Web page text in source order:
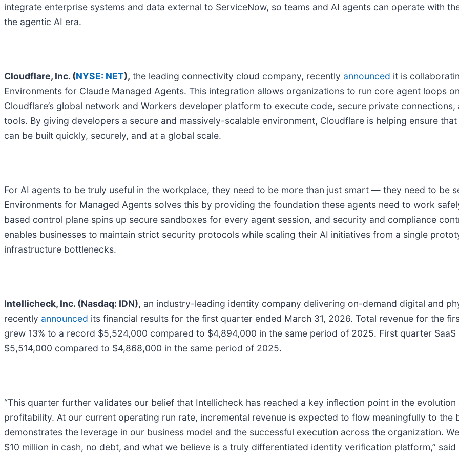
integrate enterprise systems and data external to ServiceNow, so teams and AI agents can operate with
the agentic AI era.
Cloudflare, Inc. (NYSE: NET), the leading connectivity cloud company, recently announced it is
Environments for Claude Managed Agents. This integration allows organizations to run core agent loops
Cloudflare’s global network and Workers developer platform to execute code, secure private
tools. By giving developers a secure and massively-scalable environment, Cloudflare is helping ensure
can be built quickly, securely, and at a global scale.
For AI agents to be truly useful in the workplace, they need to be more than just smart — they need to be
Environments for Managed Agents solves this by providing the foundation these agents need to work
based control plane spins up secure sandboxes for every agent session, and security and compliance
enables businesses to maintain strict security protocols while scaling their AI initiatives from a single
infrastructure bottlenecks.
Intellicheck, Inc. (Nasdaq: IDN), an industry-leading identity company delivering on-demand digital and
recently announced its financial results for the first quarter ended March 31, 2026. Total revenue for the
grew 13% to a record $5,524,000 compared to $4,894,000 in the same period of 2025. First quarter SaaS
$5,514,000 compared to $4,868,000 in the same period of 2025.
“This quarter further validates our belief that Intellicheck has reached a key inflection point in the
profitability. At our current operating run rate, incremental revenue is expected to flow meaningfully to the
demonstrates the leverage in our business model and the successful execution across the organization.
$10 million in cash, no debt, and what we believe is a truly differentiated identity verification platform,” said